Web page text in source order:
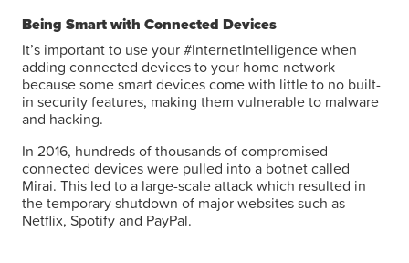
Being Smart with Connected Devices
It’s important to use your #InternetIntelligence when
adding connected devices to your home network
because some smart devices come with little to no built-
in security features, making them vulnerable to malware
and hacking.
In 2016, hundreds of thousands of compromised
connected devices were pulled into a botnet called
Mirai. This led to a large-scale attack which resulted in
the temporary shutdown of major websites such as
Netflix, Spotify and PayPal.